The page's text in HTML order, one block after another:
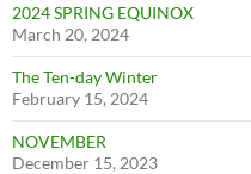
2024 SPRING EQUINOX
March 20, 2024
The Ten-day Winter
February 15, 2024
NOVEMBER
December 15, 2023